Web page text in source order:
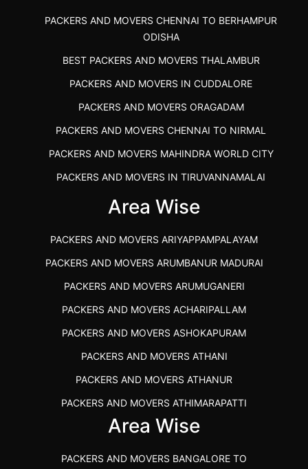
PACKERS AND MOVERS CHENNAI TO BERHAMPUR
ODISHA
BEST PACKERS AND MOVERS THALAMBUR
PACKERS AND MOVERS IN CUDDALORE
PACKERS AND MOVERS ORAGADAM
PACKERS AND MOVERS CHENNAI TO NIRMAL
PACKERS AND MOVERS MAHINDRA WORLD CITY
PACKERS AND MOVERS IN TIRUVANNAMALAI
IBA APPROVED PACKERS AND MOVERS SALEM
PACKERS AND MOVERS SRM RAMAPURAM
BEST PACKERS AND MOVERS KAZHIPATTUR
PACKERS AND MOVERS IN POONAMALLEE
PACKERS AND MOVERS IN DINDIGUL
PACKERS AND MOVERS THANDALAM CHENNAI
PACKERS AND MOVERS ANNA NAGAR CHENNAI
PACKERS AND MOVERS IN KARUR
PACKERS AND MOVERS CHENNAI TO KANNUR
KERALA
Area Wise
PACKERS AND MOVERS ARIYAPPAMPALAYAM
PACKERS AND MOVERS ARUMBANUR MADURAI
PACKERS AND MOVERS ARUMUGANERI
PACKERS AND MOVERS ACHARIPALLAM
PACKERS AND MOVERS ASHOKAPURAM
PACKERS AND MOVERS ATHANI
PACKERS AND MOVERS ATHANUR
PACKERS AND MOVERS ATHIMARAPATTI
PACKERS AND MOVERS ATHIPATTI
Area Wise
PACKERS AND MOVERS BANGALORE TO